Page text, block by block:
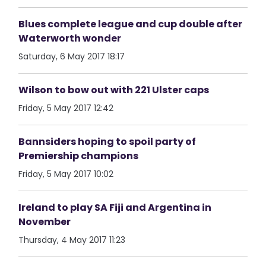
Blues complete league and cup double after
Waterworth wonder
Saturday, 6 May 2017 18:17
Wilson to bow out with 221 Ulster caps
Friday, 5 May 2017 12:42
Bannsiders hoping to spoil party of
Premiership champions
Friday, 5 May 2017 10:02
Ireland to play SA Fiji and Argentina in
November
Thursday, 4 May 2017 11:23